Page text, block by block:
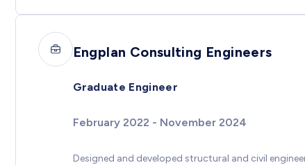
Engplan Consulting Engineers
Graduate Engineer
February 2022 - November 2024
Designed and developed structural and civil